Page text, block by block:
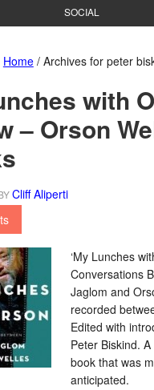
SOCIAL
Home /Archives for peter
with
– Orson
Cliff Aliperti
‘My Lunches
Conversations
Jaglom and
recorded
Edited with
Peter Biskind.
book that was
anticipated.